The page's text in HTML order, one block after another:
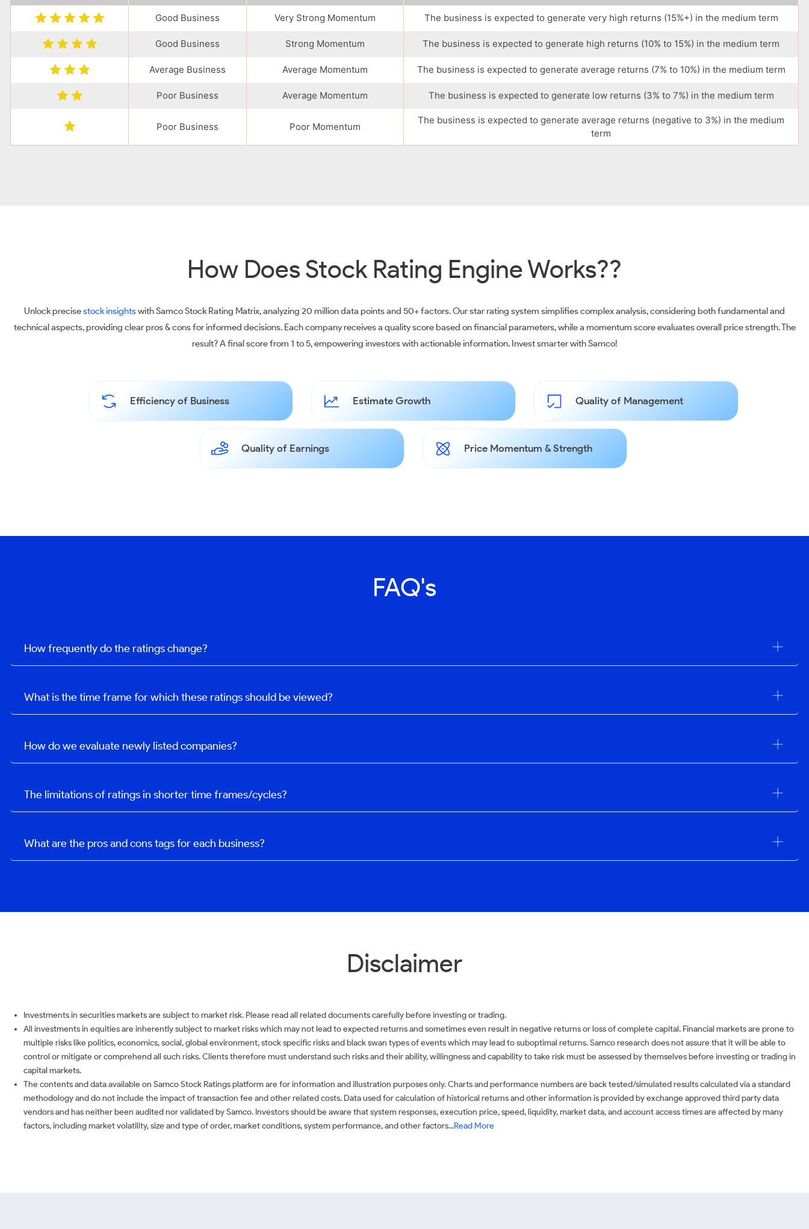
Good Business Very Strong Momentum The business is expected to generate very high returns (15%+) in the medium term
Good Business Strong Momentum The business is expected to generate high returns (10% to 15%) in the medium term
Average Business Average Momentum The business is expected to generate average returns (7% to 10%) in the medium term
Poor Business Average Momentum The business is expected to generate low returns (3% to 7%) in the medium term
Poor Business Poor Momentum
The business is expected to generate average returns (negative to 3%) in the medium
term
How Does Stock Rating Engine Works??
Unlock precisestock insightswith Samco Stock Rating Matrix, analyzing 20 million data points and 50+ factors. Our star rating system simplifies complex analysis, considering both fundamental and
technical aspects, providing clear pros & cons for informed decisions. Each company receives a quality score based on financial parameters, while a momentum score evaluates overall price strength. The
result? A final score from 1 to 5, empowering investors with actionable information. Invest smarter with Samco!
Efficiency of Business Estimate Growth Quality of Management
Quality of Earnings Price Momentum & Strength
FAQ's
How frequently do the ratings change?
What is the time frame for which these ratings should be viewed?
How do we evaluate newly listed companies?
The limitations of ratings in shorter time frames/cycles?
What are the pros and cons tags for each business?
Disclaimer
Investments in securities markets are subject to market risk. Please read all related documents carefully before investing or trading.
All investments in equities are inherently subject to market risks which may not lead to expected returns and sometimes even result in negative returns or loss of complete capital. Financial markets are prone to
multiple risks like politics, economics, social, global environment, stock specific risks and black swan types of events which may lead to suboptimal returns. Samco research does not assure that it will be able to
control or mitigate or comprehend all such risks. Clients therefore must understand such risks and their ability, willingness and capability to take risk must be assessed by themselves before investing or trading in
capital markets.
The contents and data available on Samco Stock Ratings platform are for information and illustration purposes only. Charts and performance numbers are back tested/simulated results calculated via a standard
methodology and do not include the impact of transaction fee and other related costs. Data used for calculation of historical returns and other information is provided by exchange approved third party data
vendors and has neither been audited nor validated by Samco. Investors should be aware that system responses, execution price, speed, liquidity, market data, and account access times are affected by many
factors, including market volatility, size and type of order, market conditions, system performance, and other factors...Read More